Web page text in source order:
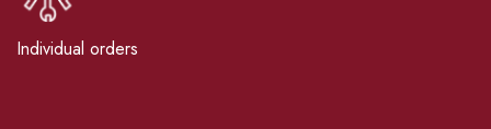
Individual orders